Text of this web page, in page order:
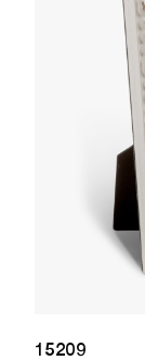
15209